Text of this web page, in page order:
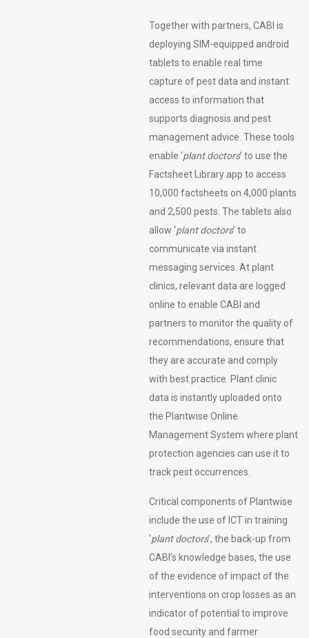
Together with partners, CABI is
deploying SIM-equipped android
tablets to enable real time
capture of pest data and instant
access to information that
supports diagnosis and pest
management advice. These tools
enable ‘plant doctors’ to use the
Factsheet Library app to access
10,000 factsheets on 4,000 plants
and 2,500 pests. The tablets also
allow ‘plant doctors’ to
communicate via instant
messaging services. At plant
clinics, relevant data are logged
online to enable CABI and
partners to monitor the quality of
recommendations, ensure that
they are accurate and comply
with best practice. Plant clinic
data is instantly uploaded onto
the Plantwise Online
Management System where plant
protection agencies can use it to
track pest occurrences.
Critical components of Plantwise
include the use of ICT in training
‘plant doctors’, the back-up from
CABI’s knowledge bases, the use
of the evidence of impact of the
interventions on crop losses as an
indicator of potential to improve
food security and farmer